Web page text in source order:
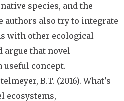
species, and the
authors also try to integrate
with other ecological
argue that novel
useful concept.
B.T. (2016). What's
ecosystems,